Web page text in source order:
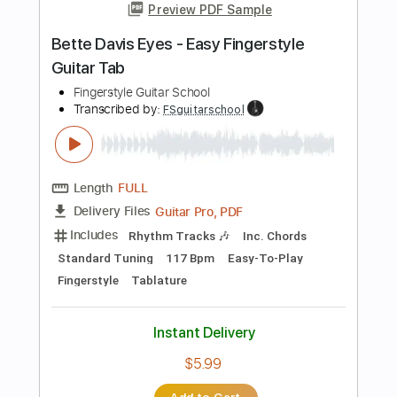
Transcribed by:FSguitarschool
Length FULL
Delivery Files Guitar Pro, PDF
Includes Rhythm Tracks 🎶
Inc. Chords
Tablature
Instant Delivery
Add to Cart
Buy Now